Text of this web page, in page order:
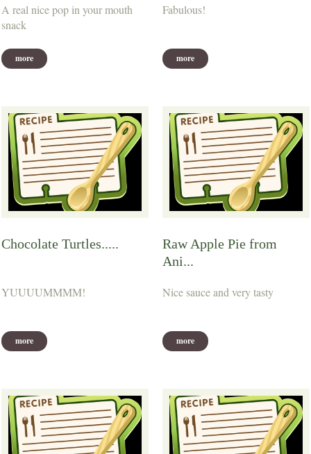
A real nice pop in your mouth
snack
more
Fabulous!
more
Chocolate Turtles.....
YUUUUMMMM!
more
Raw Apple Pie from
Ani...
Nice sauce and very tasty
more